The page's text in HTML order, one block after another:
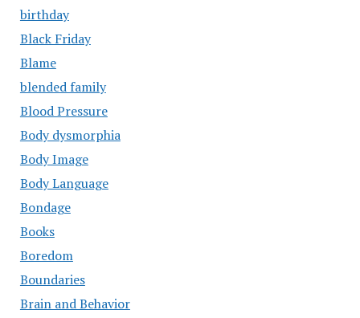
birthday
Black Friday
Blame
blended family
Blood Pressure
Body dysmorphia
Body Image
Body Language
Bondage
Books
Boredom
Boundaries
Brain and Behavior